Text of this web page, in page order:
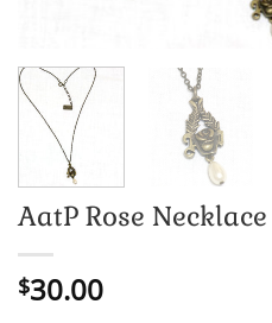
AatP Rose Necklace
$30.00